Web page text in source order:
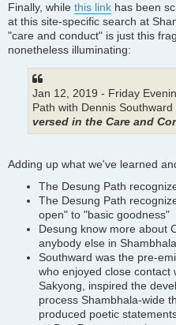
Finally, while this link has been
at this site-specific search at
"care and conduct" is just this
nonetheless illuminating:
Jan 12, 2019 - Friday
Path with Dennis Southward
versed in the Care and
Adding up what we've learned
The Desung Path
The Desung Path
open" to "basic goodness"
Desung know more about
anybody else in
Southward was the pre-
who enjoyed close contact
Sakyong, inspired the
process Shambhala-wide
produced poetic